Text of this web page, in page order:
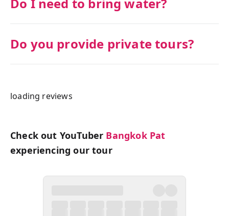
Do you provide private tours?
loading reviews
Check out YouTuber Bangkok Pat
experiencing our tour